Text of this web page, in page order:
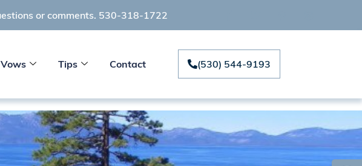
or comments. 530-318-1722
Vows Tips Contact (530) 544-9193